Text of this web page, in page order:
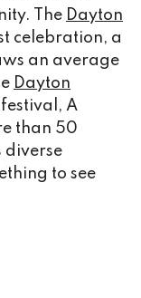
The Dayton
celebration, a
an average
Dayton
festival, A
than 50
diverse
to see